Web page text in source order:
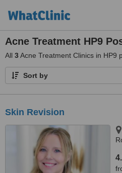
Acne Treatment HP9
All 3Acne Treatment Clinics in HP9
Sort by
Skin Revision